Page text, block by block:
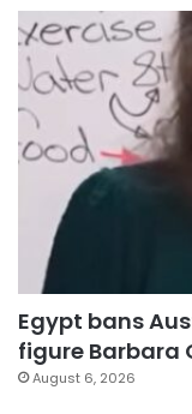
Egypt bans
figure Barbara
August 6, 2026